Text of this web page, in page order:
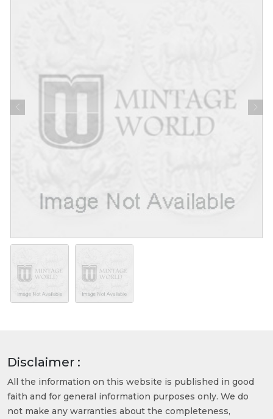
Disclaimer :
All the information on this website is published in good
faith and for general information purposes only. We do
not make any warranties about the completeness,